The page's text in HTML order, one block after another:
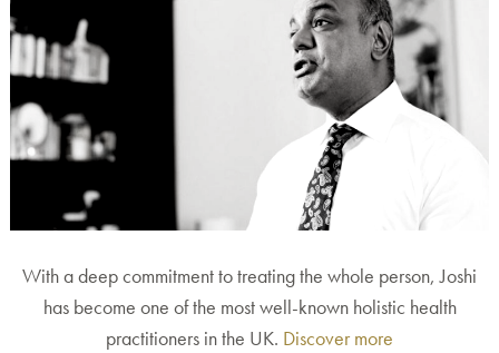
With a deep commitment to treating the whole person, Joshi
has become one of the most well-known holistic health
practitioners in the UK. Discover more